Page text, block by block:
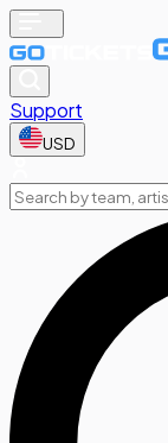
Support
USD